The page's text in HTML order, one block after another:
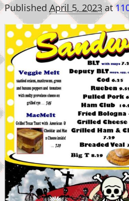
Published April 5, 2023at